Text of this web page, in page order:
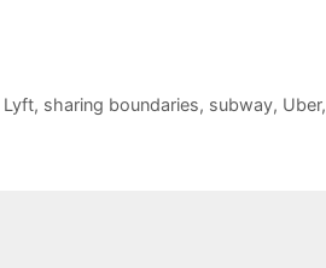
Lyft, sharing boundaries, subway, Uber,